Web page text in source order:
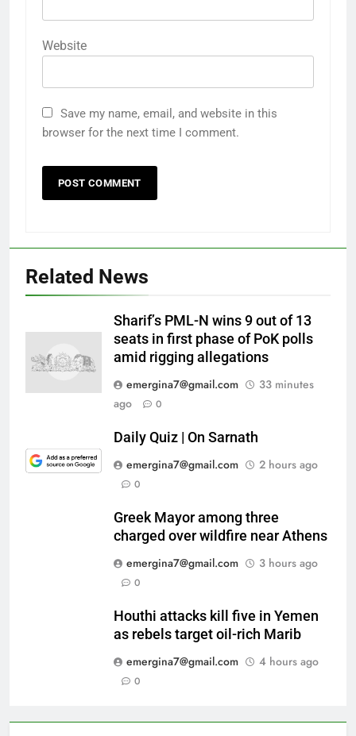
Website
Save my name, email, and website in this
browser for the next time I comment.
Related News
Sharif’s PML-N wins 9 out of 13
seats in first phase of PoK polls
amid rigging allegations
emergina7@gmail.com
33 minutes
ago
0
Daily Quiz | On Sarnath
emergina7@gmail.com
2 hours ago
0
Greek Mayor among three
charged over wildfire near Athens
emergina7@gmail.com
3 hours ago
0
Houthi attacks kill five in Yemen
as rebels target oil-rich Marib
emergina7@gmail.com
4 hours ago
0